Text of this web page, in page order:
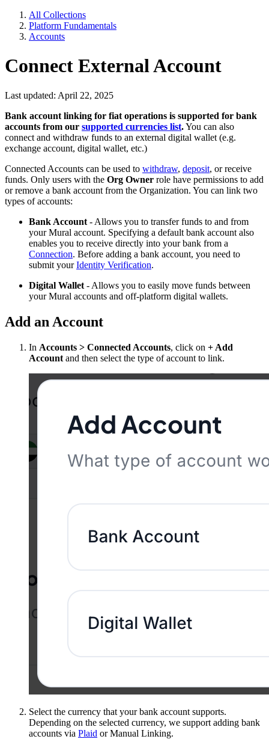
All Collections
Platform Fundamentals
Accounts
Connect External Account
Last updated: April 22, 2025
Bank account linking for fiat operations is supported for bank
accounts from our supported currencies list.You can also
connect and withdraw funds to an external digital wallet (e.g.
exchange account, digital wallet, etc.)
Connected Accounts can be used to withdraw, deposit, or receive
funds. Only users with the Org Owner role have permissions to add
or remove a bank account from the Organization. You can link two
types of accounts:
Bank Account - Allows you to transfer funds to and from
your Mural account. Specifying a default bank account also
enables you to receive directly into your bank from a
Connection. Before adding a bank account, you need to
submit yourIdentity Verification.
Digital Wallet - Allows you to easily move funds between
your Mural accounts and off-platform digital wallets.
Add an Account
In Accounts > Connected Accounts, click on + Add
Account and then select the type of account to link.
Select the currency that your bank account supports.
Depending on the selected currency, we support adding bank
accounts via Plaid or Manual Linking.